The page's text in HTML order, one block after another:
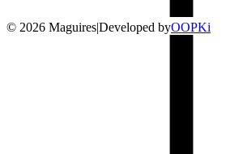
© 2026 Maguires|Developed byOOPKi